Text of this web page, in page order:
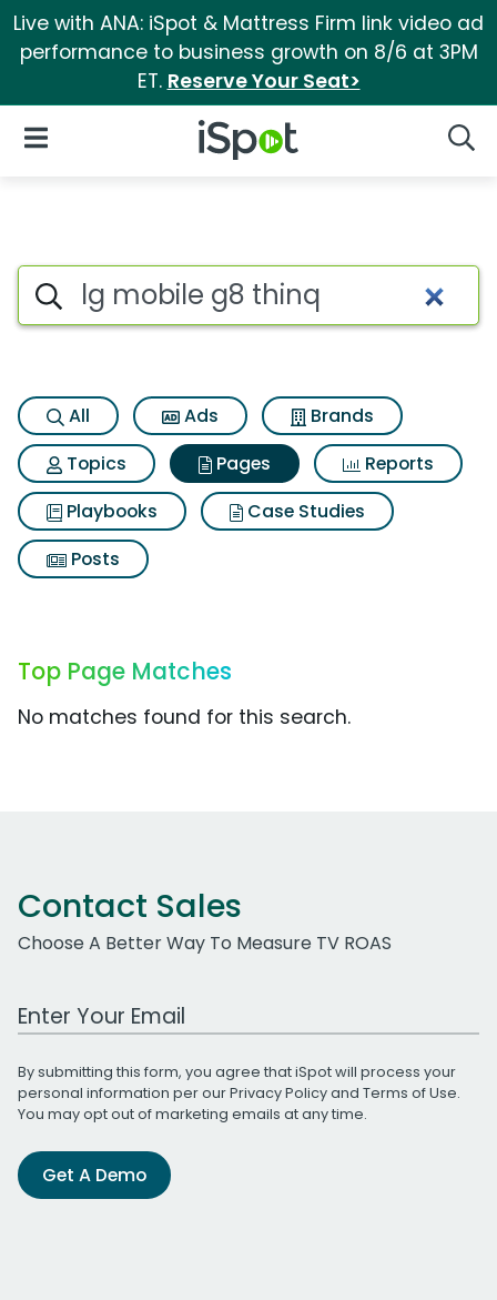
Live with ANA: iSpot & Mattress Firm link video ad
performance to business growth on 8/6 at 3PM
ET. Reserve Your Seat>
iSpot Logo
Open Navigation
Page matches for Lg mobile
Search iSpot
All Ads
Brands
Topics
Pages
Reports
Playbooks
Case Studies
Posts
Top Page Matches
No matches found for this search.
Contact Sales
Choose A Better Way To Measure TV ROAS
Work Email Address
By submitting this form, you agree that iSpot will process your
personal information per ourPrivacy Policyand Terms of Use.
You may opt out of marketing emails at any time.
Get A Demo